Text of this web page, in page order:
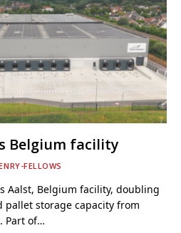
Belgium facility
FELLOWS
Aalst, Belgium facility, doubling
storage capacity from
Part of…